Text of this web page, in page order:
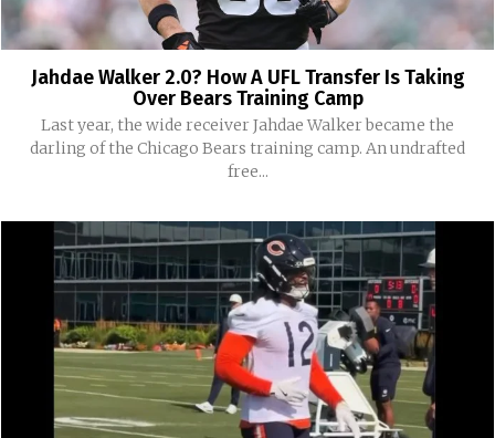
Jahdae Walker 2.0? How A UFL Transfer Is Taking
Over Bears Training Camp
Last year, the wide receiver Jahdae Walker became the
darling of the Chicago Bears training camp. An undrafted
free...